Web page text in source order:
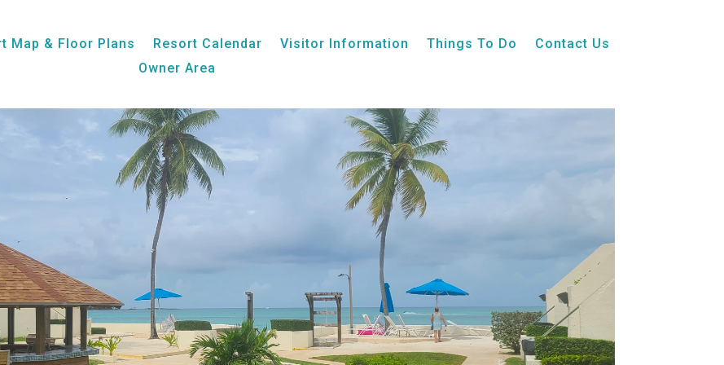
Map & Floor Plans Resort Calendar Visitor Information Things To Do
Contact Us
Owner Area